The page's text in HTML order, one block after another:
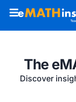
The
Discover